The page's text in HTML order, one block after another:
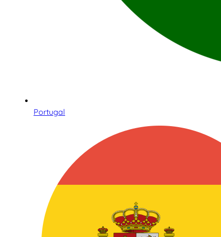
Portugal